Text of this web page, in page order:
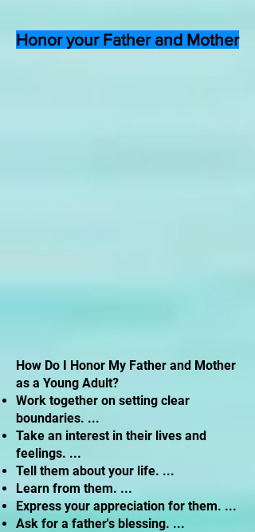
Honor your Father and Mother
How Do I Honor My Father and Mother
as a Young Adult?
Work together on setting clear
boundaries. ...
Take an interest in their lives and
feelings. ...
Tell them about your life. ...
Learn from them. ...
Express your appreciation for them. ...
Ask for a father's blessing. ...